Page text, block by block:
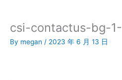
csi-contactus-bg-1-
By megan / 2023 年 6 月 13 日